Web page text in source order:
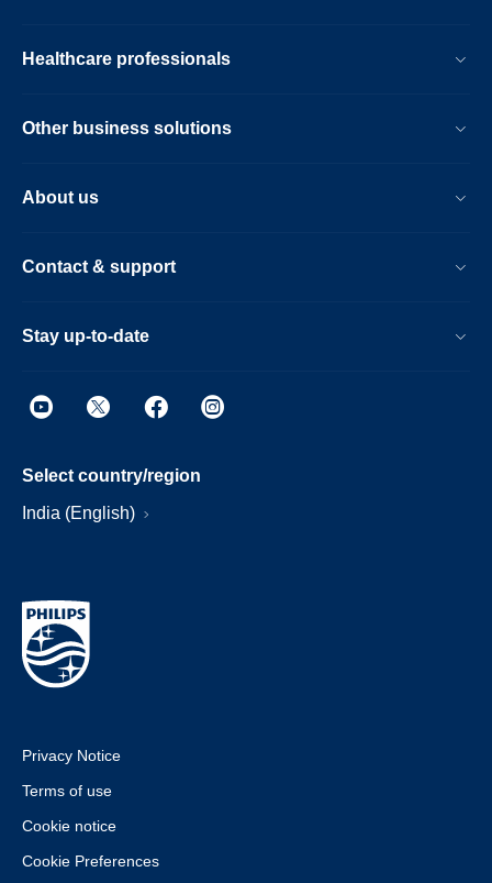
Healthcare professionals
Other business solutions
About us
Contact & support
Stay up-to-date
Select country/region
India (English)
Privacy Notice
Terms of use
Cookie notice
Cookie Preferences